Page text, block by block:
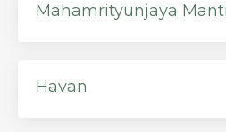
Mahamrityunjaya
Havan